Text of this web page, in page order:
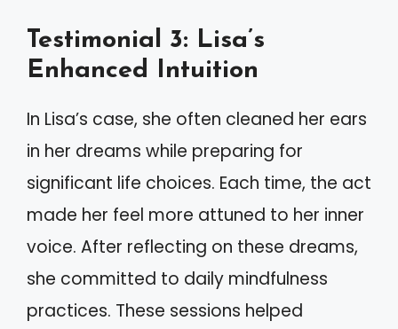
Testimonial 3: Lisa’s
Enhanced Intuition
In Lisa’s case, she often cleaned her ears
in her dreams while preparing for
significant life choices. Each time, the act
made her feel more attuned to her inner
voice. After reflecting on these dreams,
she committed to daily mindfulness
practices. These sessions helped